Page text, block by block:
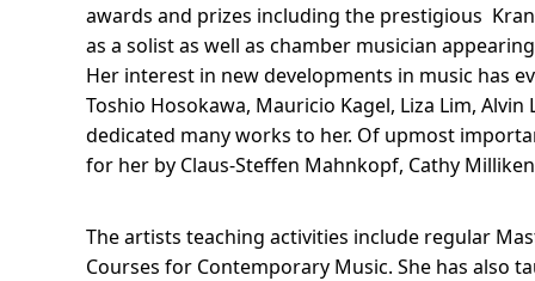
awards and prizes including the prestigious
as a solist as well as chamber musician
Her interest in new developments in music has
Toshio Hosokawa, Mauricio Kagel, Liza Lim,
dedicated many works to her. Of upmost
for her by Claus-Steffen Mahnkopf, Cathy
The artists teaching activities include regular
Courses for Contemporary Music. She has also